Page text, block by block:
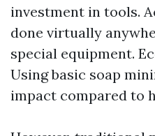
investment in tools.
done virtually
special equipment.
Using basic soap
impact compared to